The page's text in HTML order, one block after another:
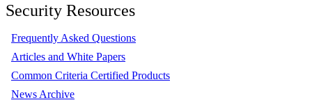
Security Resources
Frequently Asked Questions
Articles and White Papers
Common Criteria Certified Products
News Archive